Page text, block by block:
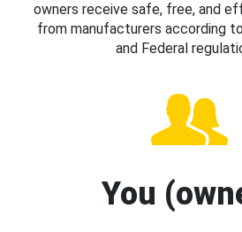
owners receive safe, free, and
from manufacturers according
and Federal
You